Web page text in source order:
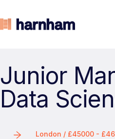
Junior
Data
London / £45000 -